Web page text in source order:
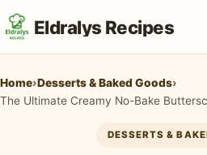
Eldralys Recipes
Home›Desserts & Baked Goods›
DESSERTS &